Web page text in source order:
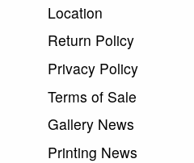
Location
Return Policy
Privacy Policy
Terms of Sale
Gallery News
Printing News